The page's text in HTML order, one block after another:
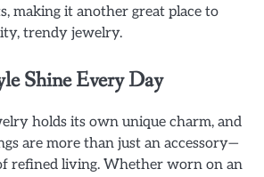
making it another great place to
trendy jewelry.
Shine Every Day
holds its own unique charm, and
are more than just an accessory—
refined living. Whether worn on an